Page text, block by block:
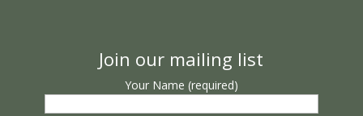
Join our mailing list
Your Name (required)